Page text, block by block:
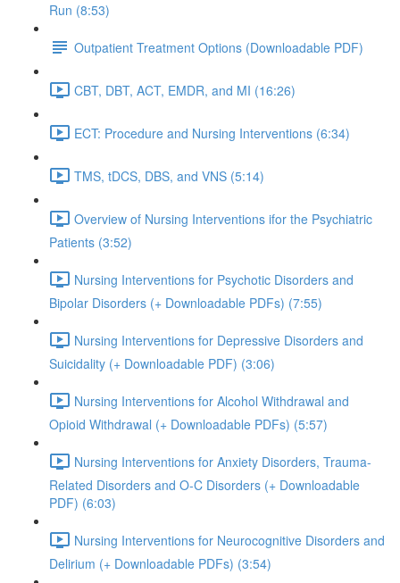
Run (8:53)
Outpatient Treatment Options (Downloadable PDF)
CBT, DBT, ACT, EMDR, and MI (16:26)
ECT: Procedure and Nursing Interventions (6:34)
TMS, tDCS, DBS, and VNS (5:14)
Overview of Nursing Interventions ifor the Psychiatric
Patients (3:52)
Nursing Interventions for Psychotic Disorders and
Bipolar Disorders (+ Downloadable PDFs) (7:55)
Nursing Interventions for Depressive Disorders and
Suicidality (+ Downloadable PDF) (3:06)
Nursing Interventions for Alcohol Withdrawal and
Opioid Withdrawal (+ Downloadable PDFs) (5:57)
Nursing Interventions for Anxiety Disorders, Trauma-
Related Disorders and O-C Disorders (+ Downloadable
PDF) (6:03)
Nursing Interventions for Neurocognitive Disorders and
Delirium (+ Downloadable PDFs) (3:54)